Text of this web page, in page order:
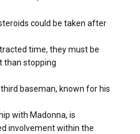
could be taken after
time, they must be
than stopping
baseman, known for his
with Madonna, is
involvement within the